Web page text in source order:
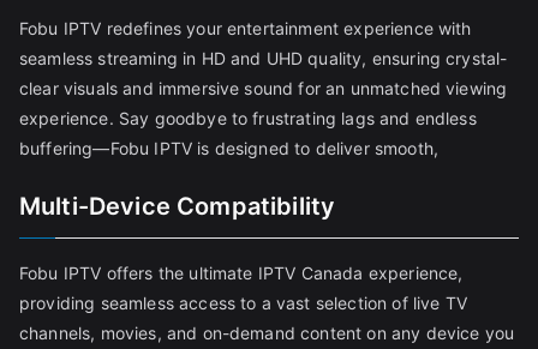
Fobu IPTV redefines your entertainment experience with
seamless streaming in HD and UHD quality, ensuring crystal-
clear visuals and immersive sound for an unmatched viewing
experience. Say goodbye to frustrating lags and endless
buffering—Fobu IPTV is designed to deliver smooth,
Multi-Device Compatibility
Fobu IPTV offers the ultimate IPTV Canada experience,
providing seamless access to a vast selection of live TV
channels, movies, and on-demand content on any device you